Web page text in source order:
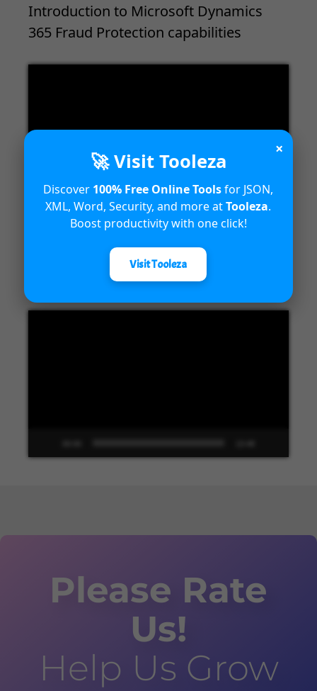
Introduction to Microsoft Dynamics
365 Fraud Protection capabilities
04:18
Unified Interface in Dynamics 365
×
🚀 Visit Tooleza
Discover 100% Free Online Toolsfor JSON,
XML, Word, Security, and more atTooleza.
Boost productivity with one click!
Visit Tooleza
Please Rate
Us!
Help Us Grow